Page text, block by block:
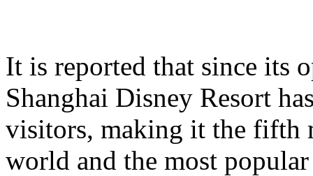
It is reported that since its
Shanghai Disney Resort
visitors, making it the fifth
world and the most